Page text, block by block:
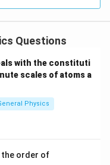
3
m
Questions
with the constituti
scales of atoms a
Physics
the order of